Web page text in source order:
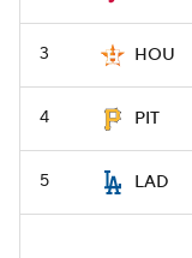
3 HOU
4 PIT
5 LAD